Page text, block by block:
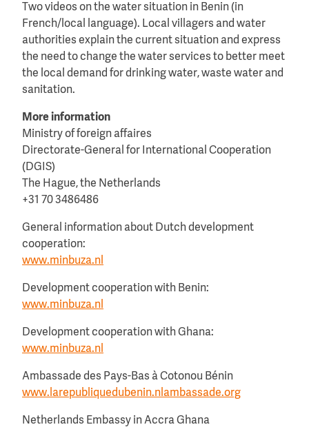
Two videos on the water situation in Benin (in
French/local language). Local villagers and water
authorities explain the current situation and express
the need to change the water services to better meet
the local demand for drinking water, waste water and
sanitation.
More information
Ministry of foreign affaires
Directorate-General for International Cooperation
(DGIS)
The Hague, the Netherlands
+31 70 3486486
General information about Dutch development
cooperation:
www.minbuza.nl
Development cooperation with Benin:
www.minbuza.nl
Development cooperation with Ghana:
www.minbuza.nl
Ambassade des Pays-Bas à Cotonou Bénin
www.larepubliquedubenin.nlambassade.org
Netherlands Embassy in Accra Ghana